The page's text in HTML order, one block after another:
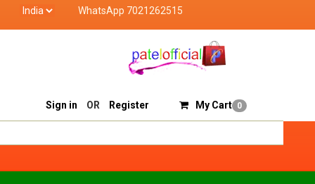
WhatsApp 7021262515
Sell On Patelofficial
Sign in OR Register My Cart 0